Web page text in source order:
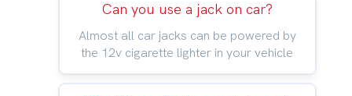
Can you use a jack on car?
Almost all car jacks can be powered by
the 12v cigarette lighter in your vehicle